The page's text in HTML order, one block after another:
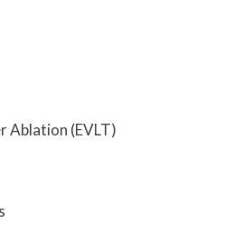
Ablation (EVLT)